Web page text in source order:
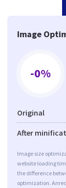
Image
-0%
Original
After
Image size
website loading
the difference
optimization.